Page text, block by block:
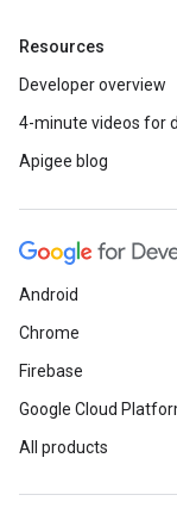
Resources
Developer overview
4-minute videos for
Apigee blog
Android
Chrome
Firebase
Google Cloud
All products